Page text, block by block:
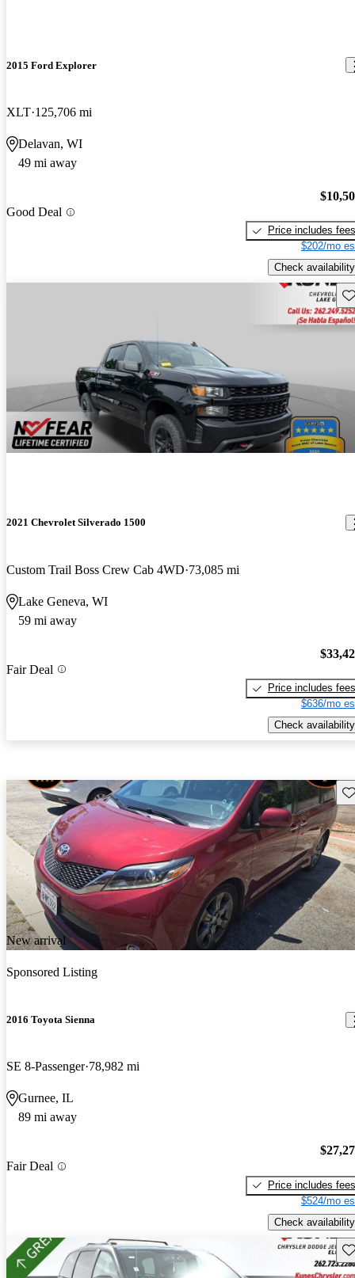
2015 Ford Explorer
XLT 125,706 mi
Delavan, WI
49 mi away
Good Deal
Price includes fees
$202/mo
Check availability
2021 Chevrolet Silverado 1500
Custom Trail Boss Crew Cab 4WD 73,085 mi
Lake Geneva, WI
59 mi away
Fair Deal
Price includes fees
$636/mo
Check availability
New arrival
Sponsored Listing
2016 Toyota Sienna
SE 8-Passenger 78,982 mi
Gurnee, IL
89 mi away
Fair Deal
Price includes fees
$524/mo
Check availability